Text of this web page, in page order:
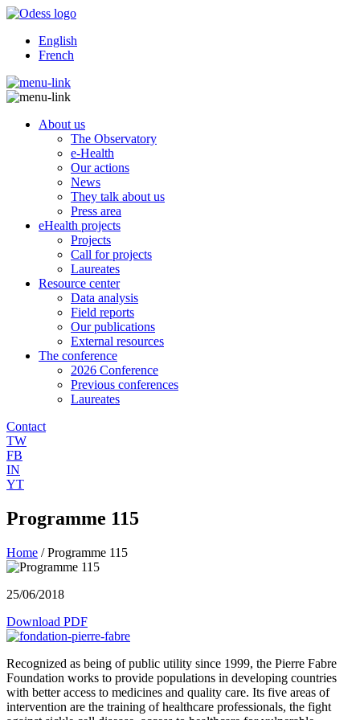
English
French
About us
The Observatory
e-Health
Our actions
News
They talk about us
Press area
eHealth projects
Projects
Call for projects
Laureates
Resource center
Data analysis
Field reports
Our publications
External resources
The conference
2026 Conference
Previous conferences
Laureates
Contact
TW
FB
IN
YT
Programme 115
Home /Programme 115
25/06/2018
Download PDF
Recognized as being of public utility since 1999, the Pierre Fabre
Foundation works to provide populations in developing countries
with better access to medicines and quality care. Its five areas of
intervention are the training of healthcare professionals, the fight